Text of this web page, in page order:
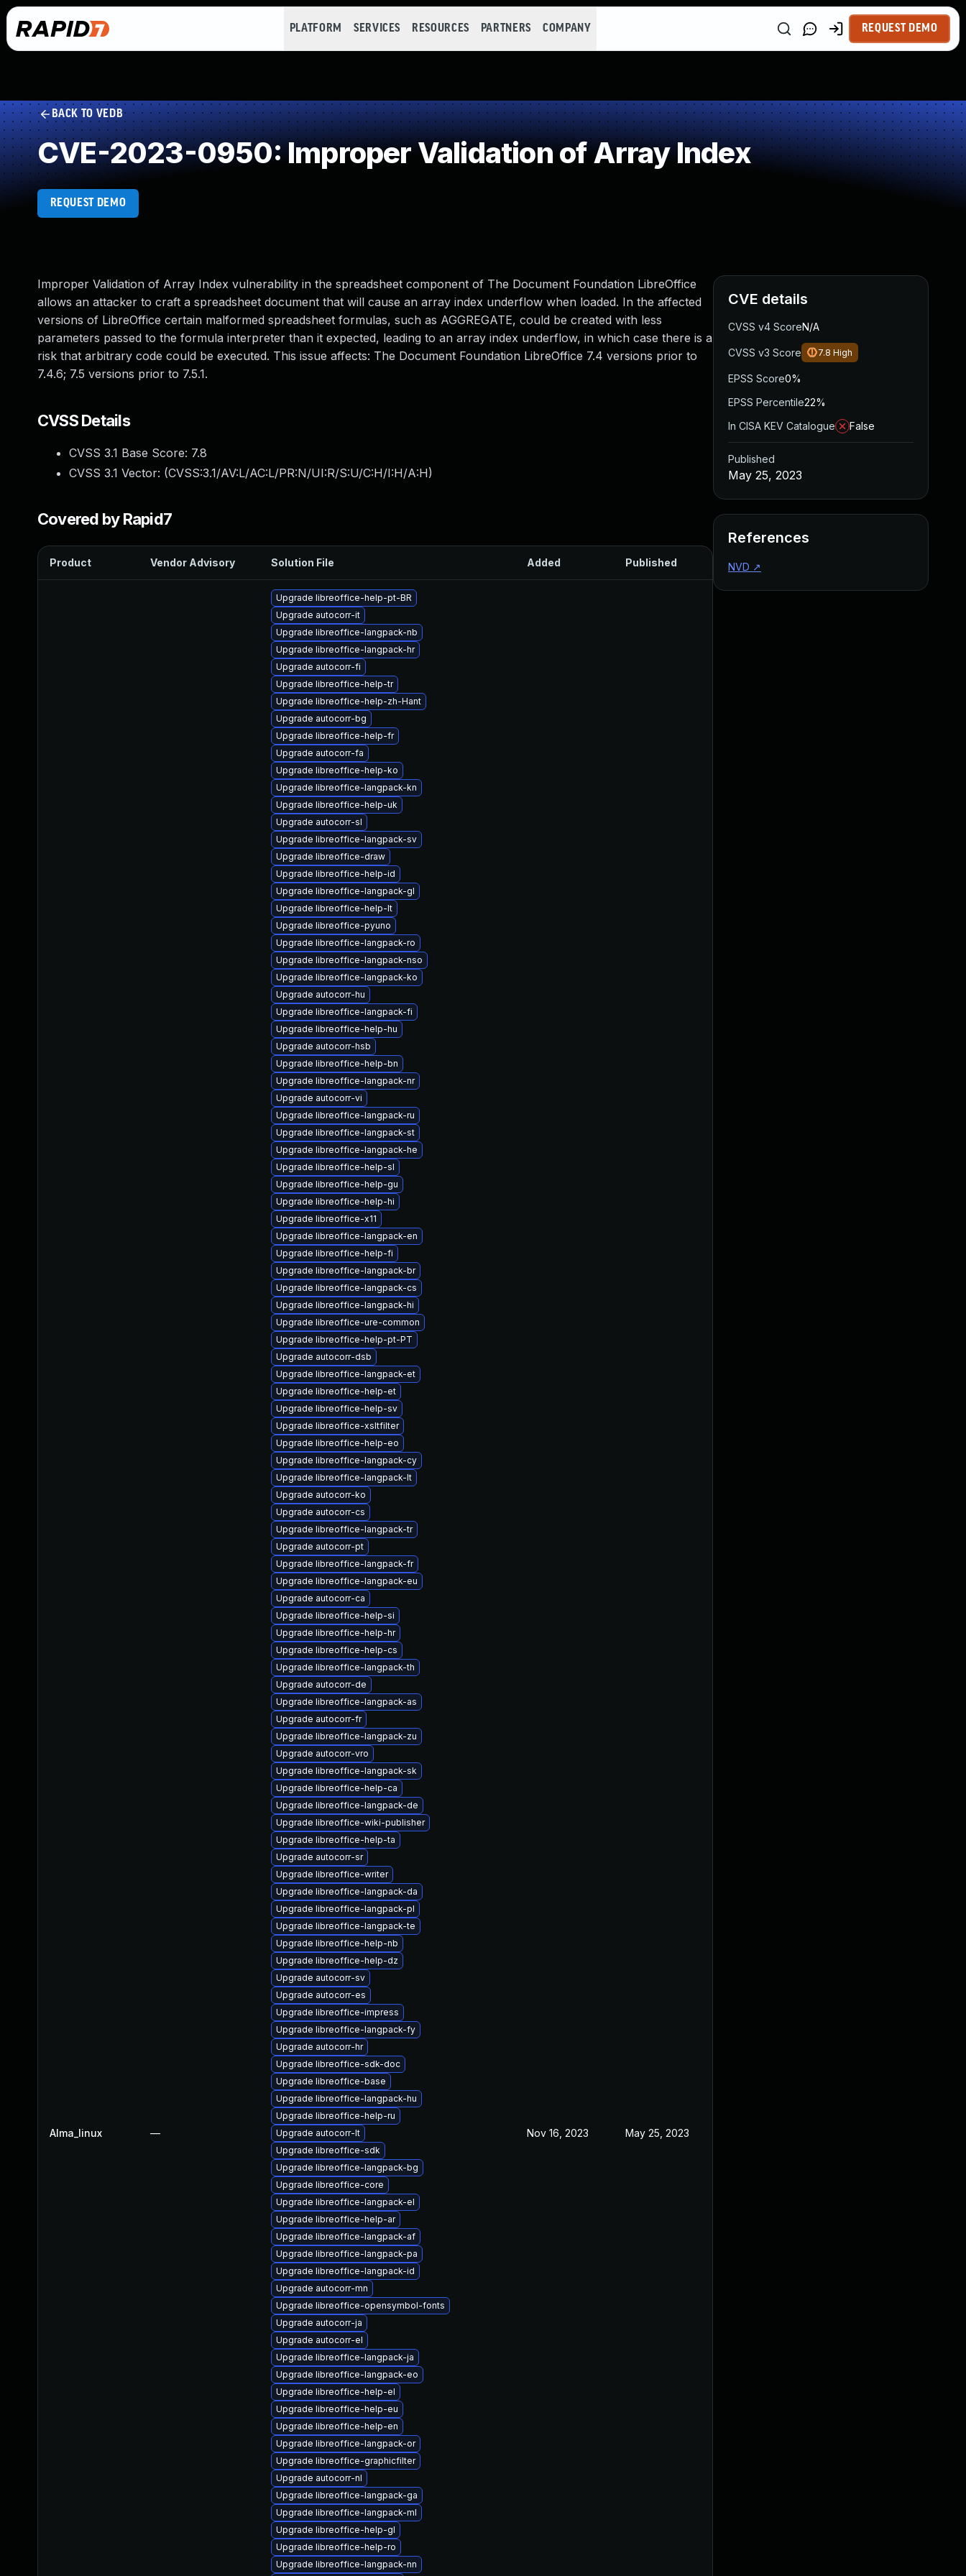
PLATFORM SERVICES RESOURCES PARTNERS COMPANY REQUEST DEMO
BACK TO VEDB
CVE-2023-0950: Improper Validation of Array Index
REQUEST DEMO
Improper Validation of Array Index vulnerability in the spreadsheet component of The Document Foundation LibreOffice
allows an attacker to craft a spreadsheet document that will cause an array index underflow when loaded. In the affected
versions of LibreOffice certain malformed spreadsheet formulas, such as AGGREGATE, could be created with less
parameters passed to the formula interpreter than it expected, leading to an array index underflow, in which case there is a
risk that arbitrary code could be executed. This issue affects: The Document Foundation LibreOffice 7.4 versions prior to
7.4.6; 7.5 versions prior to 7.5.1.
CVSS Details
CVSS 3.1 Base Score: 7.8
CVSS 3.1 Vector: (CVSS:3.1/AV:L/AC:L/PR:N/UI:R/S:U/C:H/I:H/A:H)
Covered by Rapid7
Product Vendor Advisory Solution File Added Published
Alma_linux —
Upgrade libreoffice-help-pt-BR
Upgrade autocorr-it
Upgrade libreoffice-langpack-nb
Upgrade libreoffice-langpack-hr
Upgrade autocorr-fi
Upgrade libreoffice-help-tr
Upgrade libreoffice-help-zh-Hant
Upgrade autocorr-bg
Upgrade libreoffice-help-fr
Upgrade autocorr-fa
Upgrade libreoffice-help-ko
Upgrade libreoffice-langpack-kn
Upgrade libreoffice-help-uk
Upgrade autocorr-sl
Upgrade libreoffice-langpack-sv
Upgrade libreoffice-draw
Upgrade libreoffice-help-id
Upgrade libreoffice-langpack-gl
Upgrade libreoffice-help-lt
Upgrade libreoffice-pyuno
Upgrade libreoffice-langpack-ro
Upgrade libreoffice-langpack-nso
Upgrade libreoffice-langpack-ko
Upgrade autocorr-hu
Upgrade libreoffice-langpack-fi
Upgrade libreoffice-help-hu
Upgrade autocorr-hsb
Upgrade libreoffice-help-bn
Upgrade libreoffice-langpack-nr
Upgrade autocorr-vi
Upgrade libreoffice-langpack-ru
Upgrade libreoffice-langpack-st
Upgrade libreoffice-langpack-he
Upgrade libreoffice-help-sl
Upgrade libreoffice-help-gu
Upgrade libreoffice-help-hi
Upgrade libreoffice-x11
Upgrade libreoffice-langpack-en
Upgrade libreoffice-help-fi
Upgrade libreoffice-langpack-br
Upgrade libreoffice-langpack-cs
Upgrade libreoffice-langpack-hi
Upgrade libreoffice-ure-common
Upgrade libreoffice-help-pt-PT
Upgrade autocorr-dsb
Upgrade libreoffice-langpack-et
Upgrade libreoffice-help-et
Upgrade libreoffice-help-sv
Upgrade libreoffice-xsltfilter
Upgrade libreoffice-help-eo
Upgrade libreoffice-langpack-cy
Upgrade libreoffice-langpack-lt
Upgrade autocorr-ko
Upgrade autocorr-cs
Upgrade libreoffice-langpack-tr
Upgrade autocorr-pt
Upgrade libreoffice-langpack-fr
Upgrade libreoffice-langpack-eu
Upgrade autocorr-ca
Upgrade libreoffice-help-si
Upgrade libreoffice-help-hr
Upgrade libreoffice-help-cs
Upgrade libreoffice-langpack-th
Upgrade autocorr-de
Upgrade libreoffice-langpack-as
Upgrade autocorr-fr
Upgrade libreoffice-langpack-zu
Upgrade autocorr-vro
Upgrade libreoffice-langpack-sk
Upgrade libreoffice-help-ca
Upgrade libreoffice-langpack-de
Upgrade libreoffice-wiki-publisher
Upgrade libreoffice-help-ta
Upgrade autocorr-sr
Upgrade libreoffice-writer
Upgrade libreoffice-langpack-da
Upgrade libreoffice-langpack-pl
Upgrade libreoffice-langpack-te
Upgrade libreoffice-help-nb
Upgrade libreoffice-help-dz
Upgrade autocorr-sv
Upgrade autocorr-es
Upgrade libreoffice-impress
Upgrade libreoffice-langpack-fy
Upgrade autocorr-hr
Upgrade libreoffice-sdk-doc
Upgrade libreoffice-base
Upgrade libreoffice-langpack-hu
Upgrade libreoffice-help-ru
Upgrade autocorr-lt
Upgrade libreoffice-sdk
Upgrade libreoffice-langpack-bg
Upgrade libreoffice-core
Upgrade libreoffice-langpack-el
Upgrade libreoffice-help-ar
Upgrade libreoffice-langpack-af
Upgrade libreoffice-langpack-pa
Upgrade libreoffice-langpack-id
Upgrade autocorr-mn
Upgrade libreoffice-opensymbol-fonts
Upgrade autocorr-ja
Upgrade autocorr-el
Upgrade libreoffice-langpack-ja
Upgrade libreoffice-langpack-eo
Upgrade libreoffice-help-el
Upgrade libreoffice-help-eu
Upgrade libreoffice-help-en
Upgrade libreoffice-langpack-or
Upgrade libreoffice-graphicfilter
Upgrade autocorr-nl
Upgrade libreoffice-langpack-ga
Upgrade libreoffice-langpack-ml
Upgrade libreoffice-help-gl
Upgrade libreoffice-help-ro
Upgrade libreoffice-langpack-nn
Nov 16, 2023 May 25, 2023
CVE details
CVSS v4 ScoreN/A
CVSS v3 Score 7.8 High
EPSS Score0%
EPSS Percentile22%
In CISA KEV Catalogue
False
Published
May 25, 2023
References
NVD ↗